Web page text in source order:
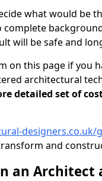
what would be
will be safe and
on this page if you
architectural
detailed set of
designers.co.uk/
and
an Architect